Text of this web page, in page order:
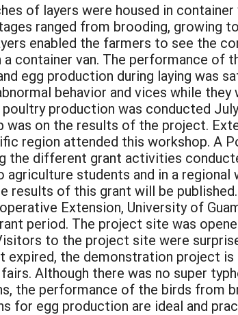
of layers were housed in
ranged from brooding, growing
enabled the farmers to see the
a container van. The performance of
egg production during laying was
behavior and vices while
production was conducted
was on the results of the project.
region attended this workshop. A
the different grant activities
agriculture students and in a
results of this grant will be
Extension, University of
period. The project site was
to the project site were
expired, the demonstration project is
Although there was no super
the performance of the birds from
for egg production are ideal and